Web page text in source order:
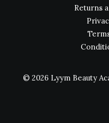
Returns
© 2026 Lyym Beauty